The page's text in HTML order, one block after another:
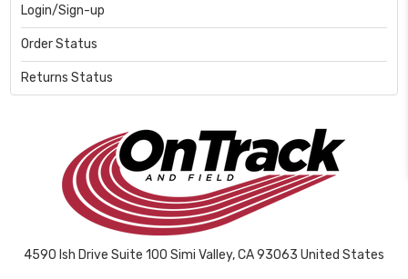
Login/Sign-up
Order Status
Returns Status
4590 Ish Drive Suite 100 Simi Valley, CA 93063 United States